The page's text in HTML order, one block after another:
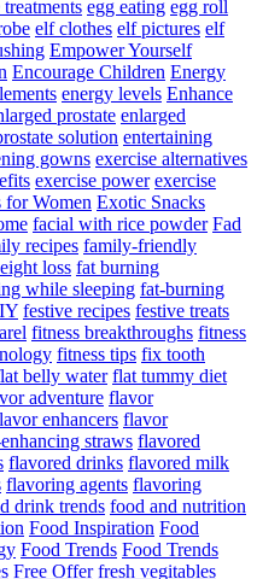
egg eating egg roll
elf clothes elf pictures elf
Empower Yourself
Encourage Children Energy
energy levels Enhance
prostate enlarged
solution entertaining
gowns exercise alternatives
exercise power exercise
for Women Exotic Snacks
facial with rice powder Fad
recipes family-friendly
loss fat burning
while sleeping fat-burning
festive recipes festive treats
fitness breakthroughs fitness
fitness tips fix tooth
belly water flat tummy diet
adventure flavor
enhancers flavor
straws flavored
flavored drinks flavored milk
flavoring agents flavoring
drink trends food and nutrition
Food Inspiration Food
Food Trends Food Trends
Free Offer fresh vegitables